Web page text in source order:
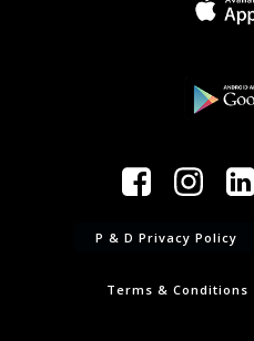
P & D Privacy Policy
Terms & Conditions